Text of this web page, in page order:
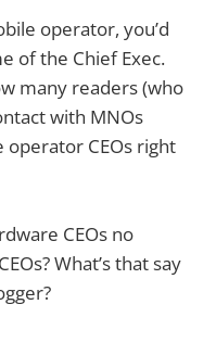
operator, you’d
of the Chief Exec.
many readers (who
with MNOs
operator CEOs right
CEOs no
What’s that say